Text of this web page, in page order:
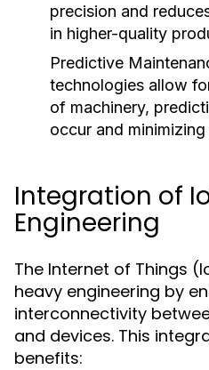
precision and
in higher-quality
Predictive
technologies allow
of machinery,
occur and
Integration of
Engineering
The Internet of Things
heavy engineering by
interconnectivity
and devices. This
benefits: